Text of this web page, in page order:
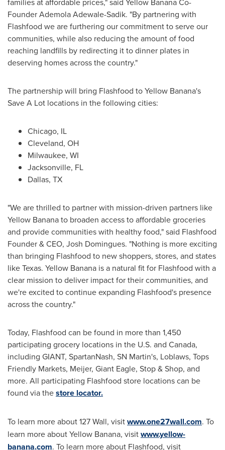
FounderAdemola Adewale-Sadik. "By partnering with
Flashfood we are furthering our commitment to serve our
communities, while also reducing the amount of food
reaching landfills by redirecting it to dinner plates in
deserving homes across the country."
The partnership will bring Flashfood to Yellow Banana's
Save A Lot locations in the following cities:
Chicago, IL
Cleveland, OH
Milwaukee, WI
Jacksonville, FL
Dallas, TX
"We are thrilled to partner with mission-driven partners like
Yellow Banana to broaden access to affordable groceries
and provide communities with healthy food," said Flashfood
Founder & CEO, Josh Domingues. "Nothing is more exciting
than bringing Flashfood to new shoppers, stores, and states
likeTexas. Yellow Banana is a natural fit for Flashfood with a
clear mission to deliver impact for their communities, and
we're excited to continue expanding Flashfood's presence
across the country."
Today, Flashfood can be found in more than 1,450
participating grocery locations in the U.S. and Canada,
including GIANT, SpartanNash, SN Martin's, Loblaws, Tops
Friendly Markets, Meijer, Giant Eagle, Stop & Shop, and
more. All participating Flashfood store locations can be
found via thestore locator.
To learn more about 127 Wall, visitwww.one27wall.com. To
learn more about Yellow Banana, visitwww.yellow-
banana.com. To learn more about Flashfood, visit